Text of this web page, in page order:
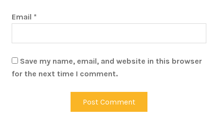
Email *
Save my name, email, and website in this browser
for the next time I comment.